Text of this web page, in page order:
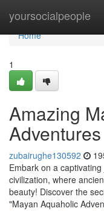
yoursocialpeople
Home
Home
1
Amazing
Adventures
zubairughe130592
Embark on a
civilization, where
beauty! Discover the
"Mayan Aquaholic